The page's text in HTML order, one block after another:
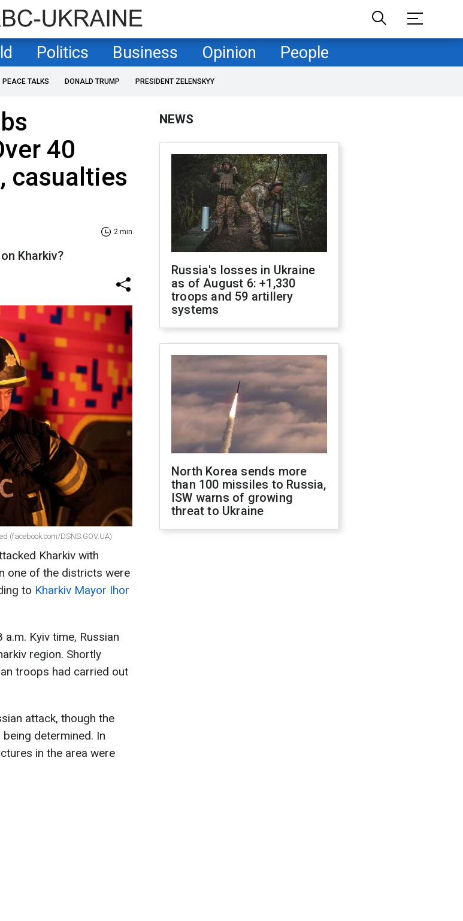
Politics Business Opinion People
PEACE TALKS DONALD TRUMP PRESIDENT ZELENSKYY
40
casualties
2 min
Kharkiv?
(facebook.com/DSNS.GOV.UA)
Kharkiv with
one of the districts were
to Kharkiv Mayor Ihor
Kyiv time, Russian
region. Shortly
troops had carried out
attack, though the
determined. In
in the area were
NEWS
Russia's losses in Ukraine
as of August 6: +1,330
troops and 59 artillery
systems
North Korea sends more
than 100 missiles to Russia,
ISW warns of growing
threat to Ukraine